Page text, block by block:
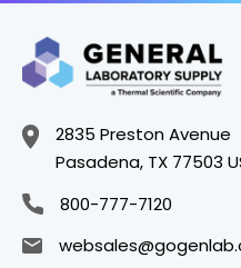
2835 Preston Avenue
Pasadena, TX 77503
800-777-7120